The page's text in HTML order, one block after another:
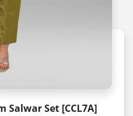
Set [CCL7A]